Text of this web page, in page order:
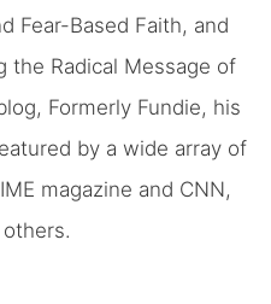
Fear-Based Faith, and
the Radical Message of
Formerly Fundie, his
by a wide array of
magazine and CNN,